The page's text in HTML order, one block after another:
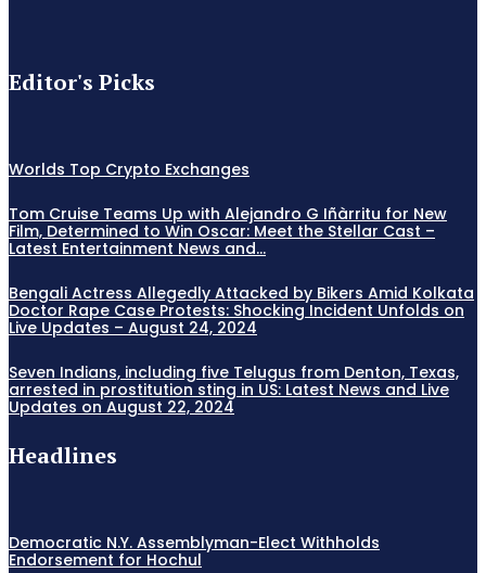
Editor's Picks
Worlds Top Crypto Exchanges
Tom Cruise Teams Up with Alejandro G Iñàrritu for New
Film, Determined to Win Oscar: Meet the Stellar Cast –
Latest Entertainment News and...
Bengali Actress Allegedly Attacked by Bikers Amid Kolkata
Doctor Rape Case Protests: Shocking Incident Unfolds on
Live Updates – August 24, 2024
Seven Indians, including five Telugus from Denton, Texas,
arrested in prostitution sting in US: Latest News and Live
Updates on August 22, 2024
Headlines
Democratic N.Y. Assemblyman-Elect Withholds
Endorsement for Hochul